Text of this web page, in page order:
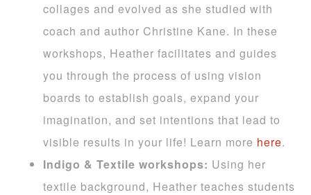
collages and evolved as she studied with
coach and author Christine Kane. In these
workshops, Heather facilitates and guides
you through the process of using vision
boards to establish goals, expand your
imagination, and set intentions that lead to
visible results in your life! Learn more here.
Indigo & Textile workshops: Using her
textile background, Heather teaches students